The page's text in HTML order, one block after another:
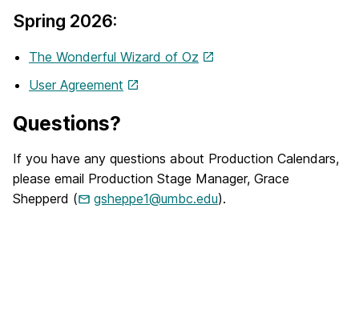
Spring 2026:
The Wonderful Wizard of Oz
User Agreement
Questions?
If you have any questions about Production Calendars,
please email Production Stage Manager, Grace
Shepperd (
gsheppe1@umbc.edu).